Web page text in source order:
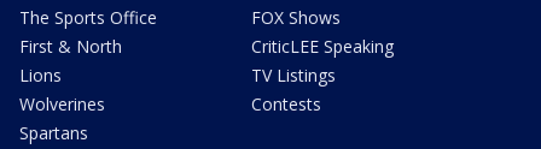
The Sports Office
First & North
Lions
Wolverines
Spartans
FOX Shows
CriticLEE Speaking
TV Listings
Contests